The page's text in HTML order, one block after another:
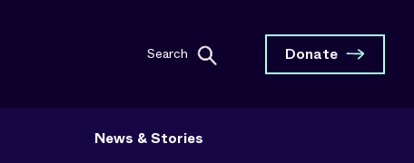
Search Donate
News & Stories